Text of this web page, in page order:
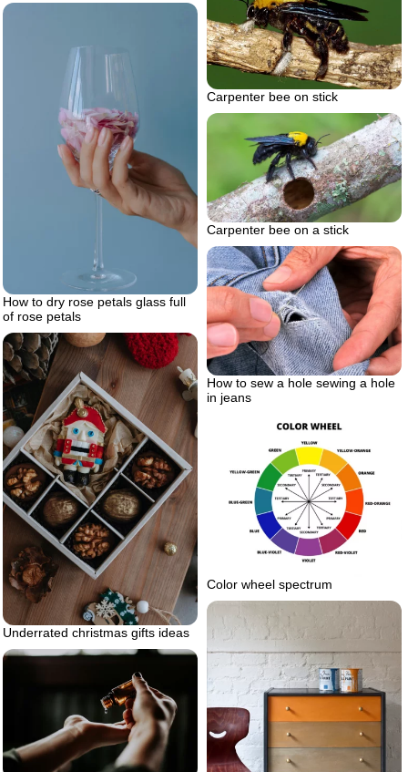
Carpenter bee on stick
How to dry rose petals glass full
of rose petals
Carpenter bee on a stick
How to sew a hole sewing a hole
in jeans
Underrated christmas gifts ideas
Color wheel spectrum